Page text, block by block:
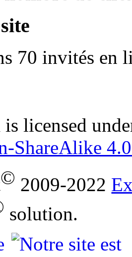
70 invités en
licensed
ShareAlike
© 2009-2022
solution.